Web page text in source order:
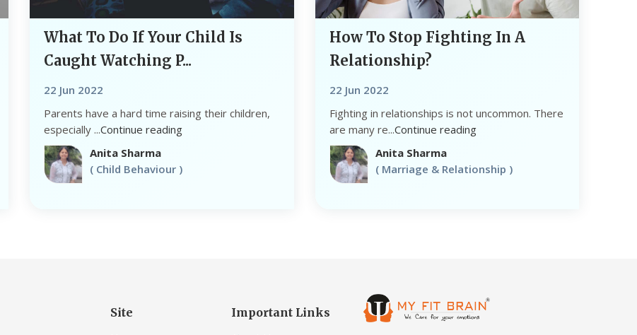
What To Do If Your Child Is
Caught Watching P...
22 Jun 2022
Parents have a hard time raising their children,
especially ...Continue reading
Anita Sharma
( Child Behaviour )
How To Stop Fighting In A
Relationship?
22 Jun 2022
Fighting in relationships is not uncommon. There
are many re...Continue reading
Anita Sharma
( Marriage & Relationship )
Site
Important Links